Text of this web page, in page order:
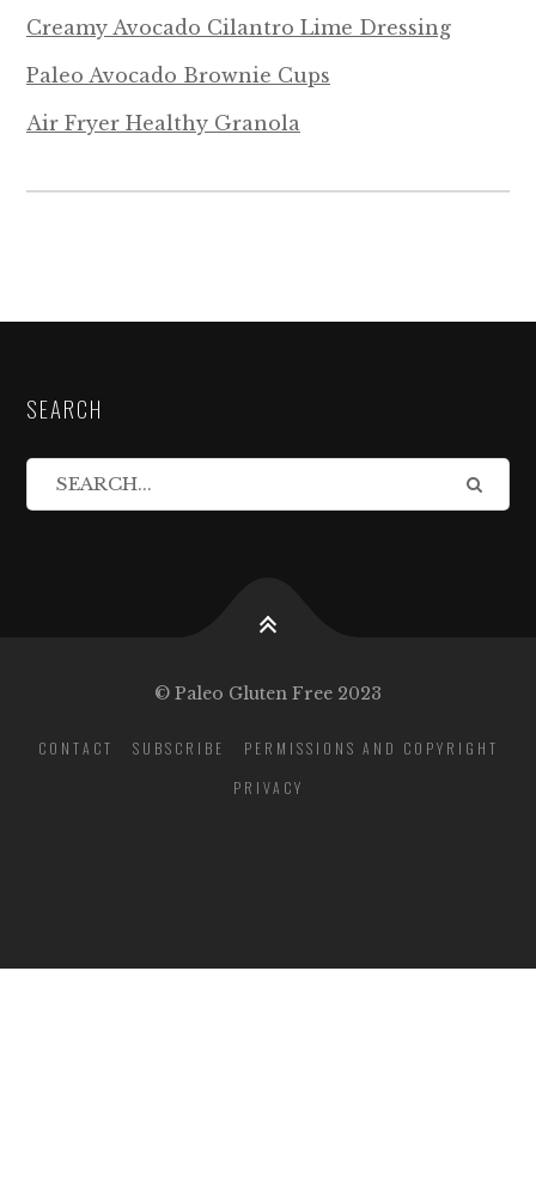
Creamy Avocado Cilantro Lime Dressing
Paleo Avocado Brownie Cups
Air Fryer Healthy Granola
SEARCH
© Paleo Gluten Free 2023
CONTACT SUBSCRIBE
PERMISSIONS AND COPYRIGHT
PRIVACY